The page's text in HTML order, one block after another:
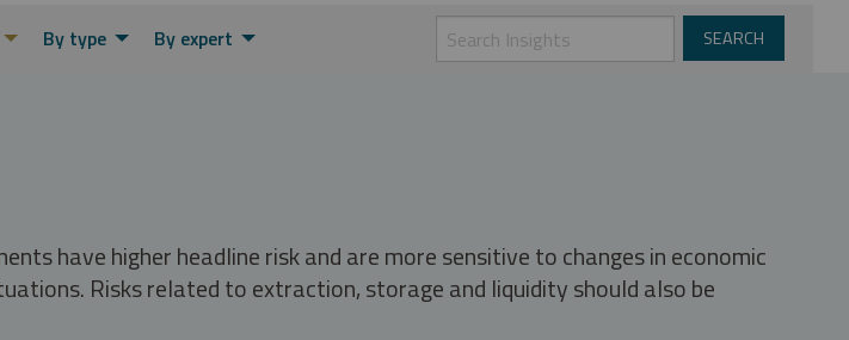
By type By expert
have higher headline risk and are more sensitive to changes in economic
Risks related to extraction, storage and liquidity should also be